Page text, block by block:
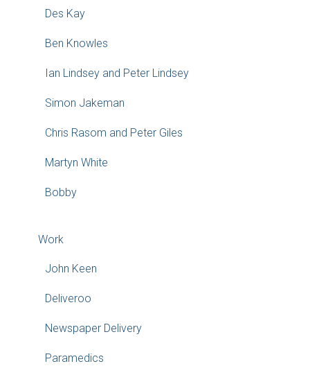
Des Kay
Ben Knowles
Ian Lindsey and Peter Lindsey
Simon Jakeman
Chris Rasom and Peter Giles
Martyn White
Bobby
Work
John Keen
Deliveroo
Newspaper Delivery
Paramedics